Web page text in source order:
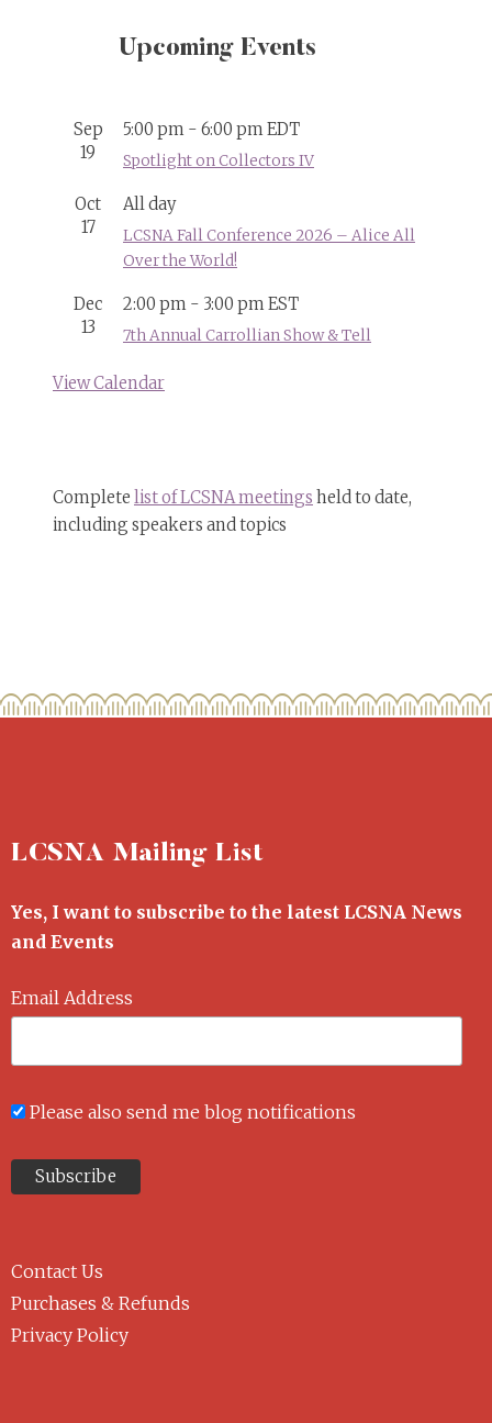
Upcoming Events
Sep
19
5:00 pm - 6:00 pmEDT
Spotlight on Collectors IV
Oct
17
All day
LCSNA Fall Conference 2026 – Alice All
Over the World!
Dec
13
2:00 pm - 3:00 pmEST
7th Annual Carrollian Show & Tell
View Calendar
Complete list of LCSNA meetings held to date,
including speakers and topics
LCSNA Mailing List
Yes, I want to subscribe to the latest LCSNA News
and Events
Email Address
Please also send me blog notifications
Contact Us
Purchases & Refunds
Privacy Policy